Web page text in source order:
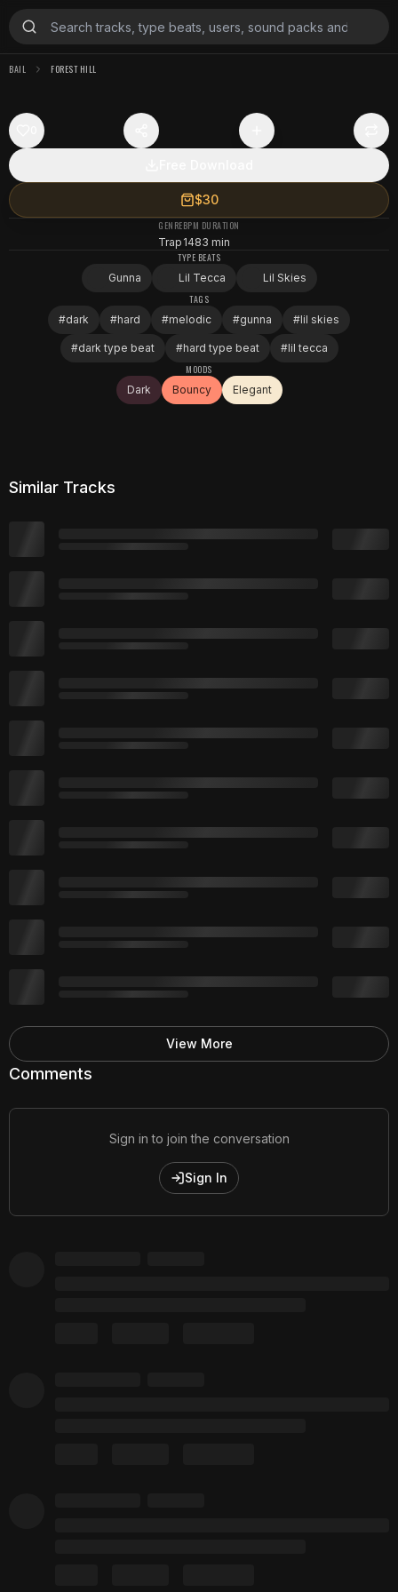
BAIL FOREST HILL
$30
GENRE
Trap
BPM
148
DURATION
3 min
TYPE BEATS
Gunna
Lil Tecca
Lil Skies
TAGS
#dark #hard #melodic #gunna #lil skies
#dark type beat #hard type beat #lil tecca
MOODS
Dark
Bouncy Elegant
Comments
Sign in to join the conversation
Sign In
Similar Tracks
View More